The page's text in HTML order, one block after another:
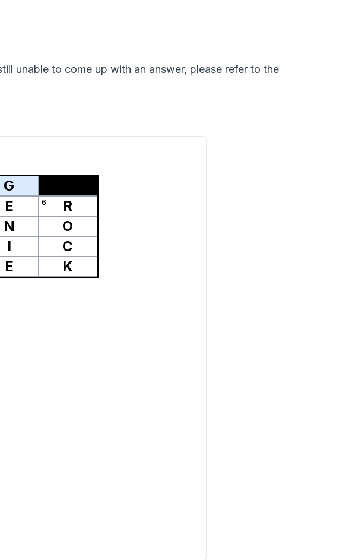
unable to come up with an answer, please refer to the
G
E 6 R
N O
I C
E K